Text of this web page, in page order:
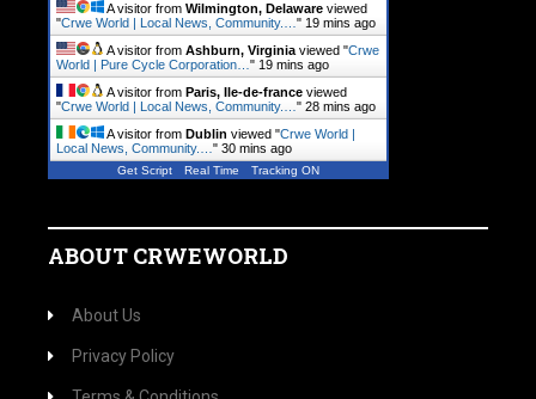
A visitor from Wilmington, Delaware viewed
"Crwe World | Local News, Community.… " 19 mins ago
A visitor from Ashburn, Virginia viewed "Crwe
World | Pure Cycle Corporation… " 19 mins ago
A visitor from Paris, Ile-de-france viewed
"Crwe World | Local News, Community.… " 28 mins ago
A visitor from Dublin viewed "Crwe World |
Local News, Community.… " 30 mins ago
Get Script Real Time Tracking ON
ABOUT CRWEWORLD
About Us
Privacy Policy